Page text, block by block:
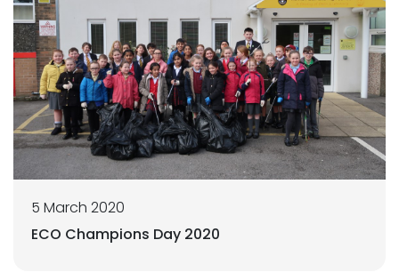
5 March 2020
ECO Champions Day 2020